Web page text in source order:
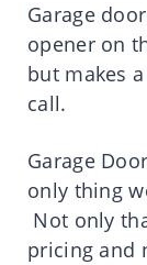
Garage
opener on
but makes
call.
Garage
only thing
Not only
pricing and